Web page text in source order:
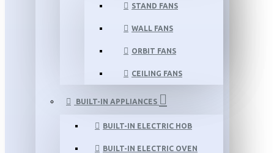
STAND FANS
WALL FANS
ORBIT FANS
CEILING FANS
BUILT-IN APPLIANCES
BUILT-IN ELECTRIC HOB
BUILT-IN ELECTRIC OVEN